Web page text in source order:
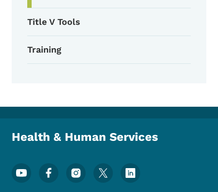
Title V Tools
Training
Health & Human Services
Footer Social Media Menu